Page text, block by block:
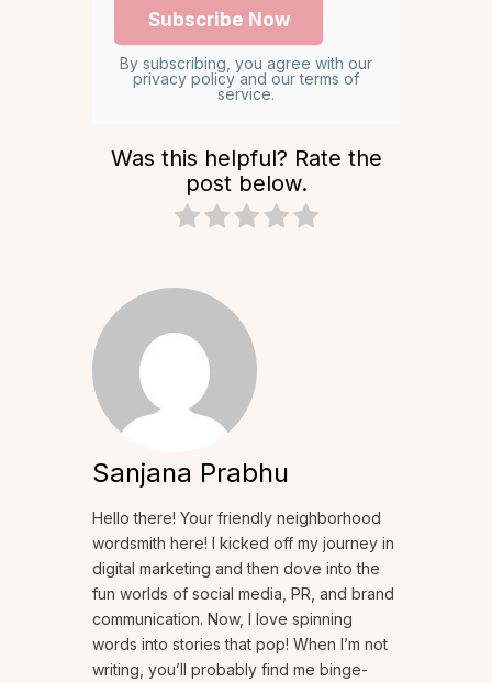
By subscribing, you agree with our
privacy policy and our terms of
service.
Was this helpful? Rate the
post below.
Sanjana Prabhu
Hello there! Your friendly neighborhood
wordsmith here! I kicked off my journey in
digital marketing and then dove into the
fun worlds of social media, PR, and brand
communication. Now, I love spinning
words into stories that pop! When I’m not
writing, you’ll probably find me binge-